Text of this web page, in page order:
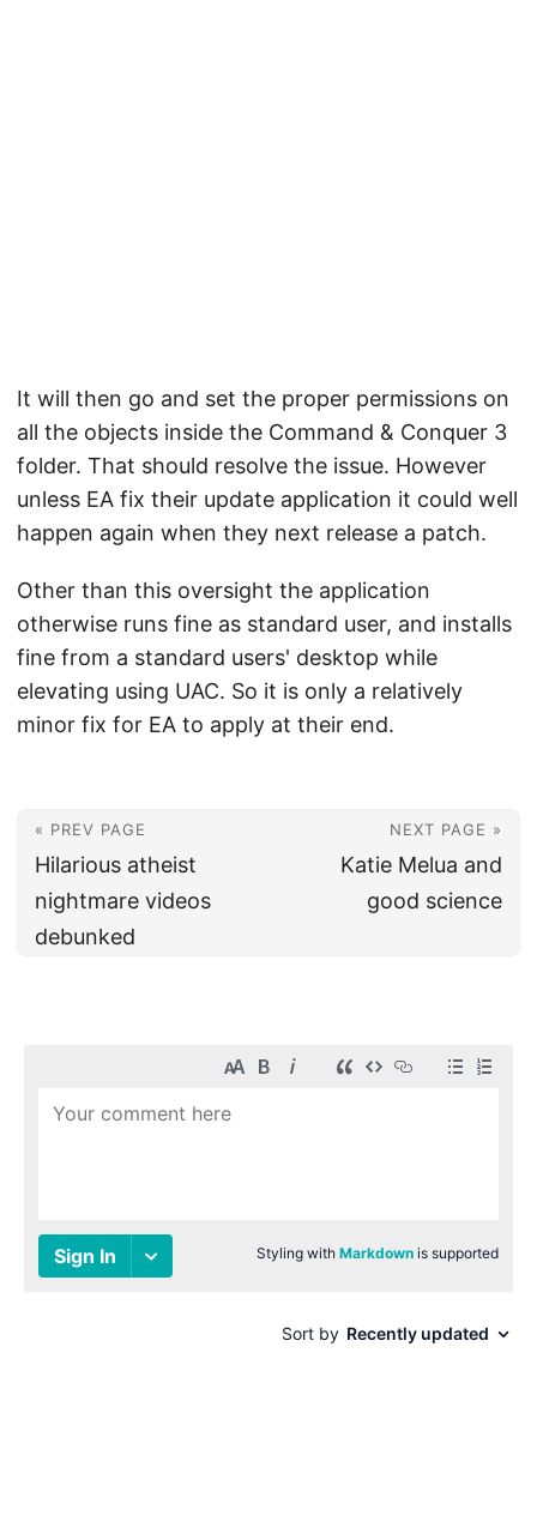
It will then go and set the proper permissions on
all the objects inside the Command & Conquer 3
folder. That should resolve the issue. However
unless EA fix their update application it could well
happen again when they next release a patch.
Other than this oversight the application
otherwise runs fine as standard user, and installs
fine from a standard users' desktop while
elevating using UAC. So it is only a relatively
minor fix for EA to apply at their end.
« PREV PAGE
Hilarious atheist
nightmare videos
debunked
NEXT PAGE »
Katie Melua and
good science